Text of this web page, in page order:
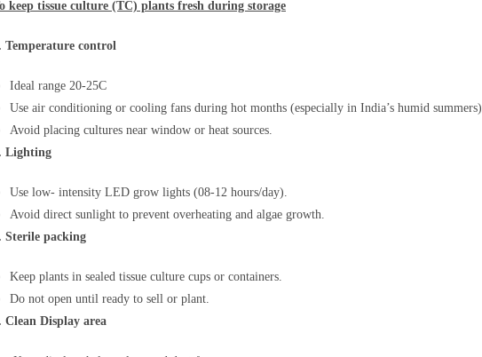
keep tissue culture (TC) plants fresh during storage
Temperature control
Ideal range 20-25C
Use air conditioning or cooling fans during hot months (especially in India’s humid summers).
Avoid placing cultures near window or heat sources.
Lighting
Use low- intensity LED grow lights (08-12 hours/day).
Avoid direct sunlight to prevent overheating and algae growth.
Sterile packing
Keep plants in sealed tissue culture cups or containers.
Do not open until ready to sell or plant.
Clean Display area